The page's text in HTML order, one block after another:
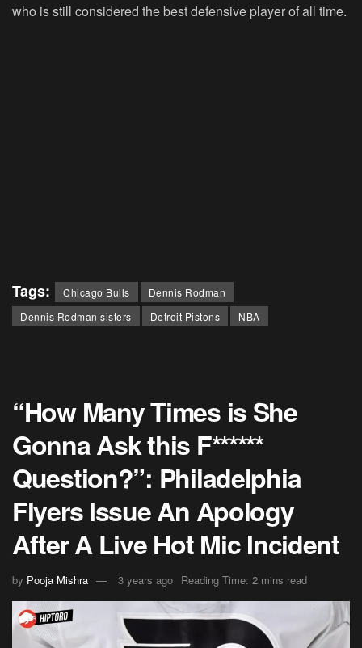
who is still considered the best defensive player of all time.
Tags: Chicago Bulls
Dennis Rodman
Dennis Rodman sisters
Detroit Pistons NBA
“How Many Times is She
Gonna Ask this F******
Question?”: Philadelphia
Flyers Issue An Apology
After A Live Hot Mic Incident
by Pooja Mishra 3 years ago Reading Time: 2 mins read